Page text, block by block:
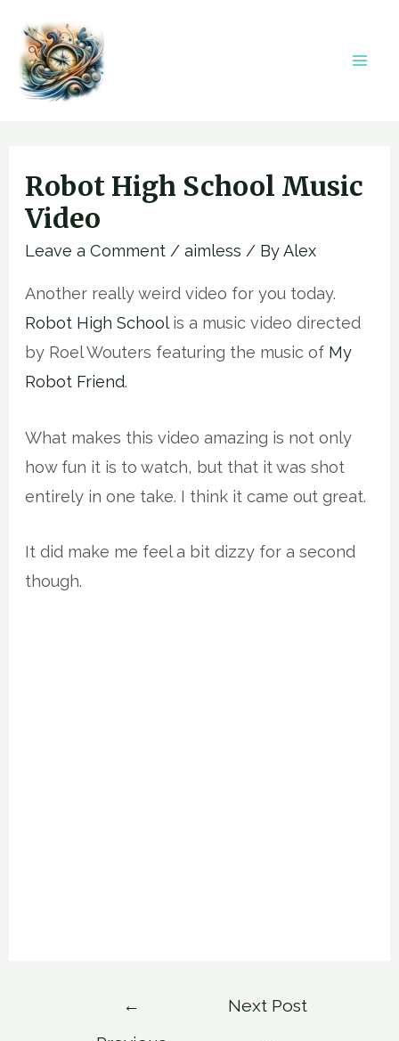
content
Robot High School Music
Video
Leave a Comment /aimless / ByAlex
Another really weird video for you today.
Robot High Schoolis a music video directed
by Roel Wouters featuring the music of My
Robot Friend.
What makes this video amazing is not only
how fun it is to watch, but that it was shot
entirely in one take. I think it came out great.
It did make me feel a bit dizzy for a second
though.
←
Next Post